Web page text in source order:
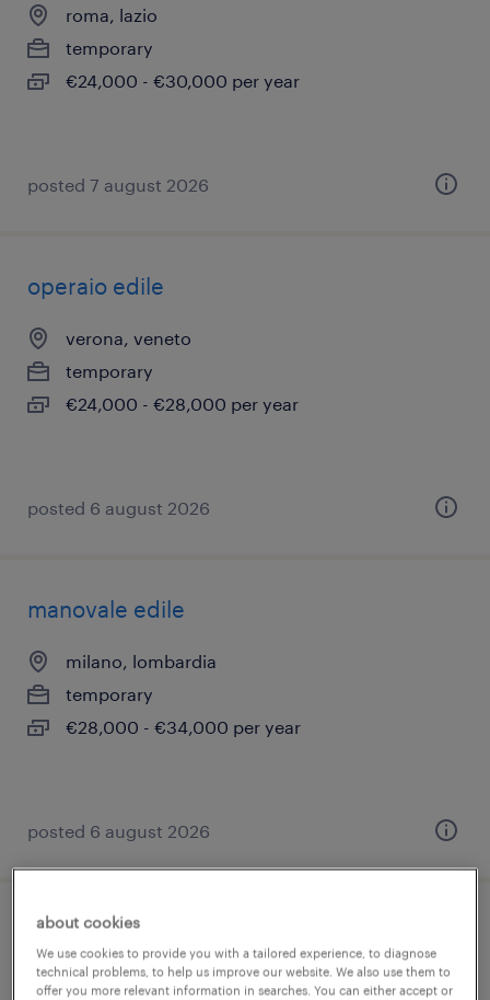
roma, lazio
temporary
€24,000 - €30,000 per year
posted 7 august 2026
operaio edile
verona, veneto
temporary
€24,000 - €28,000 per year
posted 6 august 2026
manovale edile
milano, lombardia
temporary
€28,000 - €34,000 per year
posted 6 august 2026
operaio edile
mariano comense, lombardia
about cookies
We use cookies to provide you with a tailored experience, to diagnose
technical problems, to help us improve our website. We also use them to
offer you more relevant information in searches. You can either accept or